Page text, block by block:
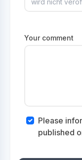
Your comment
Please
published